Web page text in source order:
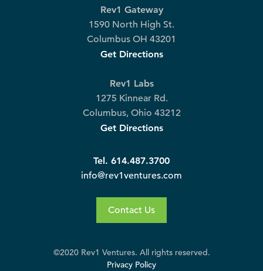
Rev1 Gateway
1590 North High St.
Columbus OH 43201
Get Directions
Rev1 Labs
1275 Kinnear Rd.
Columbus, Ohio 43212
Get Directions
Tel. 614.487.3700
info@rev1ventures.com
Contact Us
©2020 Rev1 Ventures. All rights reserved.
Privacy Policy